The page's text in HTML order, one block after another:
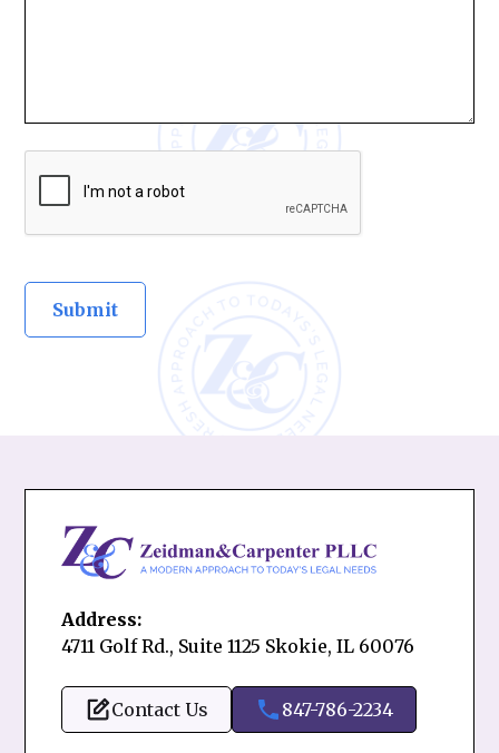
Address:
4711 Golf Rd., Suite 1125 Skokie, IL 60076
Contact Us 847-786-2234